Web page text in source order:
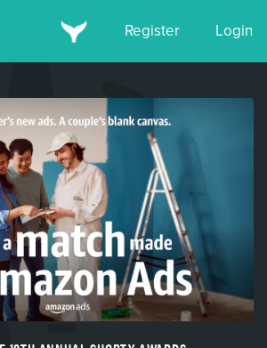
Register Login